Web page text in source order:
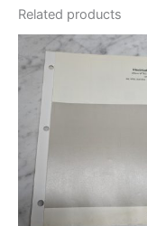
Related products